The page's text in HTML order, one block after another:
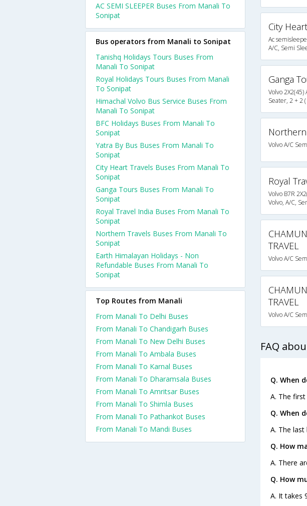
City
Ac
A/C, Semi
Ganga
Volvo 2X2(45)
Seater, 2 + 2
Volvo A/C
Royal
Volvo B7R
Volvo, A/C,
TRAVEL
Volvo A/C
TRAVEL
Volvo A/C
FAQ
Q. When
A. The
Q. When
A. The
Q. How
A. There
Q. How
A. It takes
AC SEMI SLEEPER Buses From Manali To
Sonipat
Bus operators from Manali to Sonipat
Tanishq Holidays Tours Buses From
Manali To Sonipat
Royal Holidays Tours Buses From Manali
To Sonipat
Himachal Volvo Bus Service Buses From
Manali To Sonipat
BFC Holidays Buses From Manali To
Sonipat
Yatra By Bus Buses From Manali To
Sonipat
City Heart Travels Buses From Manali To
Sonipat
Ganga Tours Buses From Manali To
Sonipat
Royal Travel India Buses From Manali To
Sonipat
Northern Travels Buses From Manali To
Sonipat
Earth Himalayan Holidays - Non
Refundable Buses From Manali To
Sonipat
Top Routes from Manali
From Manali To Delhi Buses
From Manali To Chandigarh Buses
From Manali To New Delhi Buses
From Manali To Ambala Buses
From Manali To Karnal Buses
From Manali To Dharamsala Buses
From Manali To Amritsar Buses
From Manali To Shimla Buses
From Manali To Pathankot Buses
From Manali To Mandi Buses